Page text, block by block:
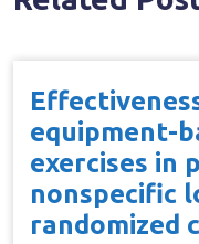
equipment-
exercises in
nonspecific
randomized